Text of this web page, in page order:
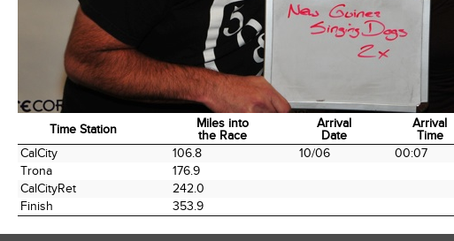
Time Station
Miles into
the Race
Arrival
Date
Arrival
Time
Time Station
Miles into
Arrival
Arrival
CalCity 106.8 10/06 00:07
Trona
176.9
CalCityRet
242.0
Finish
353.9